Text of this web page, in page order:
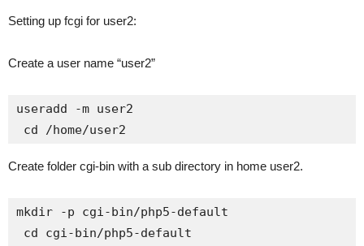
Setting up fcgi for user2:
Create a user name “user2”
useradd -m user2
cd /home/user2
Create folder cgi-bin with a sub directory in home user2.
mkdir -p cgi-bin/php5-default
cd cgi-bin/php5-default